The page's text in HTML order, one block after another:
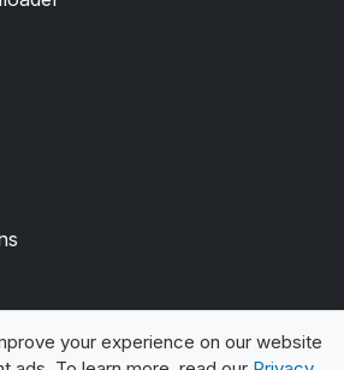
your experience on our website